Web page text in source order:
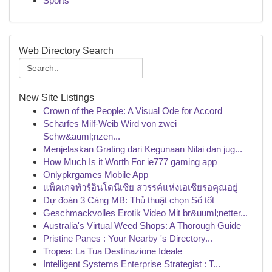
Web Directory Search
New Site Listings
Crown of the People: A Visual Ode for Accord
Scharfes Milf-Weib Wird von zwei
Schw&auml;nzen...
Menjelaskan Grating dari Kegunaan Nilai dan jug...
How Much Is it Worth For ie777 gaming app
Onlypkrgames Mobile App
แพ็คเกจทัวร์อินโดนีเซีย สวรรค์แห่งเอเชียรอคุณอยู่
Dự đoán 3 Càng MB: Thủ thuật chọn Số tốt
Geschmackvolles Erotik Video Mit br&uuml;netter...
Australia's Virtual Weed Shops: A Thorough Guide
Pristine Panes : Your Nearby 's Directory...
Tropea: La Tua Destinazione Ideale
Intelligent Systems Enterprise Strategist : T...